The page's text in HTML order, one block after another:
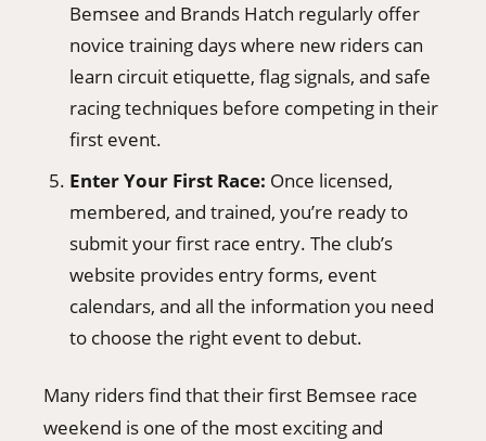
Bemsee and Brands Hatch regularly offer
novice training days where new riders can
learn circuit etiquette, flag signals, and safe
racing techniques before competing in their
first event.
Enter Your First Race: Once licensed,
membered, and trained, you’re ready to
submit your first race entry. The club’s
website provides entry forms, event
calendars, and all the information you need
to choose the right event to debut.
Many riders find that their first Bemsee race
weekend is one of the most exciting and